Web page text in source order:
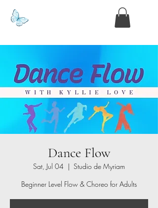
Dance Flow
Sat, Jul 04
  |
Studio de Myriam
Beginner Level Flow & Choreo for Adults